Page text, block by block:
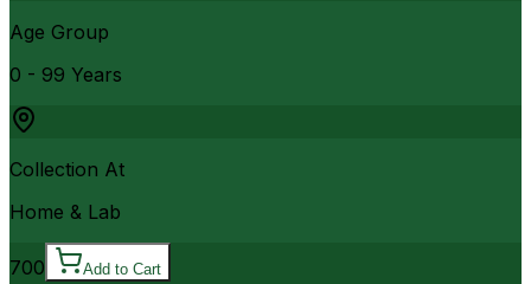
Age Group
0 - 99 Years
Collection At
Home & Lab
700 Add to Cart